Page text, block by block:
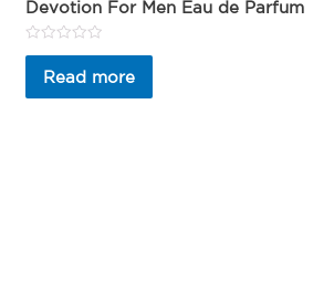
Devotion For Men Eau de Parfum
Rated
out
of
Read more